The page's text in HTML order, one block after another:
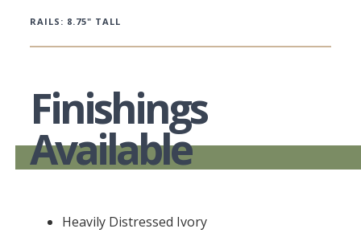
RAILS: 8.75" TALL
Finishings
Available
Heavily Distressed Ivory